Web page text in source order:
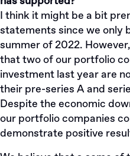
I think it might be a bit
statements since we only
summer of 2022.
that two of our portfolio
investment last year are
their pre-series A and
Despite the economic
our portfoliocompanies
demonstrate positive